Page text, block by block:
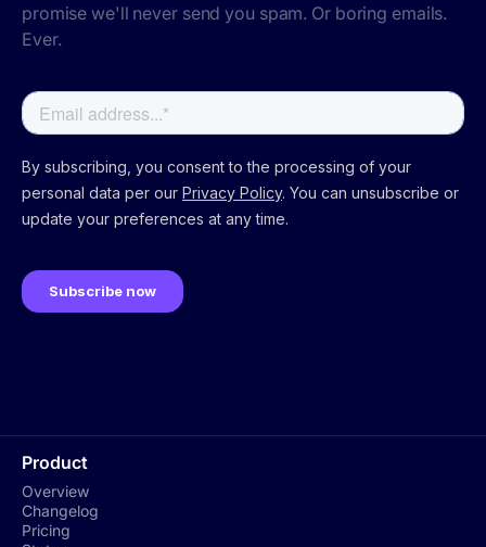
promise we'll never send you spam. Or boring emails.
Ever.
Product
Overview
Changelog
Pricing